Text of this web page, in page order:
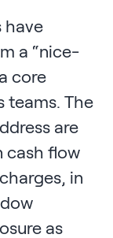
have
a “nice-
core
teams. The
are
cash flow
in
as